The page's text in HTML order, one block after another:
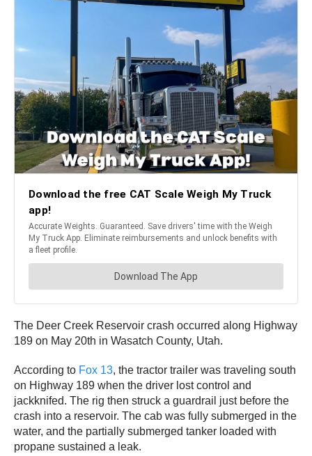
The Deer Creek Reservoir crash occurred along Highway
189 on May 20th in Wasatch County, Utah.
According to Fox 13, the tractor trailer was traveling south
on Highway 189 when the driver lost control and
jackknifed. The rig then struck a guardrail just before the
crash into a reservoir. The cab was fully submerged in the
water, and the partially submerged tanker loaded with
propane sustained a leak.